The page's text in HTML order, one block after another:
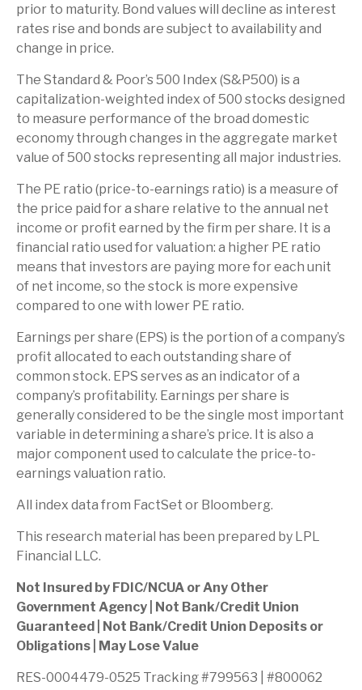
prior to maturity. Bond values will decline as interest
rates rise and bonds are subject to availability and
change in price.
The Standard & Poor’s 500 Index (S&P500) is a
capitalization-weighted index of 500 stocks designed
to measure performance of the broad domestic
economy through changes in the aggregate market
value of 500 stocks representing all major industries.
The PE ratio (price-to-earnings ratio) is a measure of
the price paid for a share relative to the annual net
income or profit earned by the firm per share. It is a
financial ratio used for valuation: a higher PE ratio
means that investors are paying more for each unit
of net income, so the stock is more expensive
compared to one with lower PE ratio.
Earnings per share (EPS) is the portion of a company’s
profit allocated to each outstanding share of
common stock. EPS serves as an indicator of a
company’s profitability. Earnings per share is
generally considered to be the single most important
variable in determining a share’s price. It is also a
major component used to calculate the price-to-
earnings valuation ratio.
All index data from FactSet or Bloomberg.
This research material has been prepared by LPL
Financial LLC.
Not Insured by FDIC/NCUA or Any Other
Government Agency | Not Bank/Credit Union
Guaranteed | Not Bank/Credit Union Deposits or
Obligations | May Lose Value
RES-0004479-0525 Tracking #799563 | #800062